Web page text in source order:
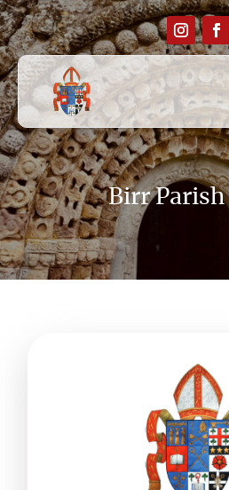
Birr Parish